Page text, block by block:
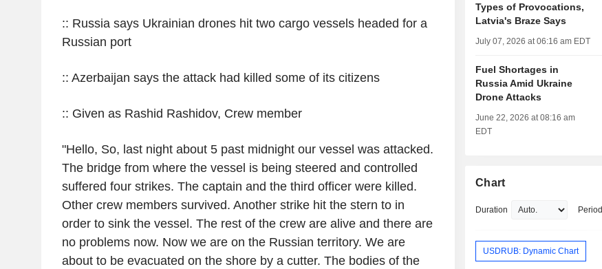
:: Russia says Ukrainian drones hit two cargo vessels headed for a
Russian port
:: Azerbaijan says the attack had killed some of its citizens
:: Given as Rashid Rashidov, Crew member
"Hello, So, last night about 5 past midnight our vessel was attacked.
The bridge from where the vessel is being steered and controlled
suffered four strikes. The captain and the third officer were killed.
Other crew members survived. Another strike hit the stern to in
order to sink the vessel. The rest of the crew are alive and there are
no problems now. Now we are on the Russian territory. We are
about to be evacuated on the shore by a cutter. The bodies of the
Types of Provocations,
Latvia's Braze Says
July 07, 2026 at 06:16 am EDT
Fuel Shortages in
Russia Amid Ukraine
Drone Attacks
June 22, 2026 at 08:16 am
EDT
Chart
Duration Period
USDRUB: Dynamic Chart